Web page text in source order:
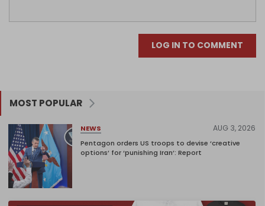
LOG IN TO COMMENT
MOST POPULAR
NEWS AUG 3, 2026
Pentagon orders US troops to devise ‘creative
options’ for ‘punishing Iran’: Report